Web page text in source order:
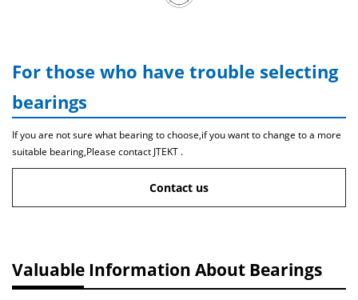
For those who have trouble selecting
bearings
If you are not sure what bearing to choose,if you want to change to a more
suitable bearing,Please contact JTEKT .
Contact us
Valuable Information About Bearings